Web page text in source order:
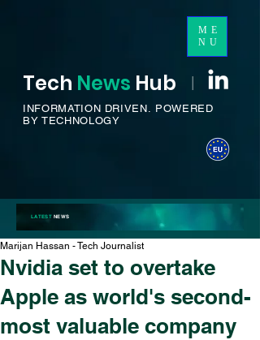
ME
NU
Tech News Hub I
INFORMATION DRIVEN. POWERED
BY TECHNOLOGY
LATESTNEWS
Nvidia set to overtake
Apple as world's second-
most valuable company
Marijan Hassan - Tech Journalist